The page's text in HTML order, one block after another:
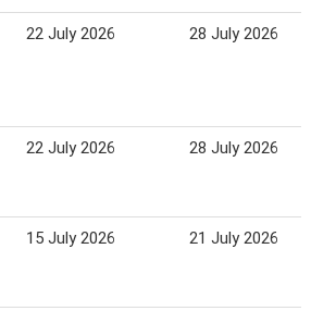
22 July 2026 28 July 2026
22 July 2026 28 July 2026
15 July 2026 21 July 2026